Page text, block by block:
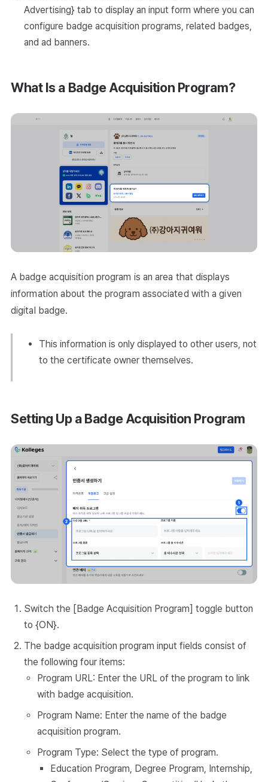
Advertising} tab to display an input form where you can
configure badge acquisition programs, related badges,
and ad banners.
What Is a Badge Acquisition Program?
A badge acquisition program is an area that displays
information about the program associated with a given
digital badge.
This information is only displayed to other users, not
to the certificate owner themselves.
Setting Up a Badge Acquisition Program
Switch the [Badge Acquisition Program] toggle button
to {ON}.
The badge acquisition program input fields consist of
the following four items:
Program URL: Enter the URL of the program to link
with badge acquisition.
Program Name: Enter the name of the badge
acquisition program.
Program Type: Select the type of program.
Education Program, Degree Program, Internship,